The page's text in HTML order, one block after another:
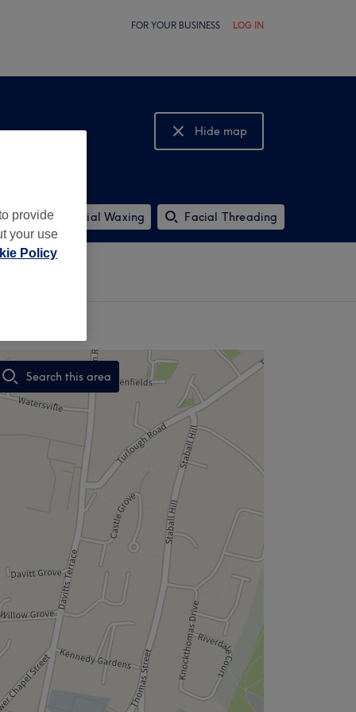
FOR YOUR BUSINESS LOG IN
Hide map
Show map
Ladies' Facial Waxing Facial Threading
Search this area
,
provide
your use
Policy